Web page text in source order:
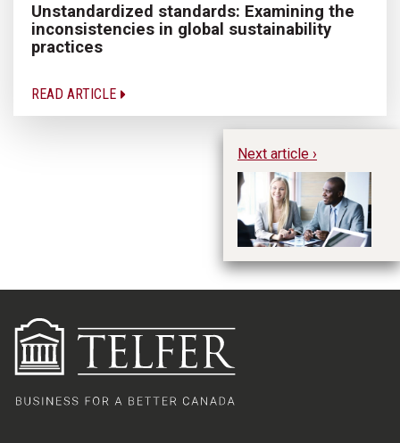
Unstandardized standards: Examining the
inconsistencies in global sustainability
practices
READ ARTICLE
Next article ›